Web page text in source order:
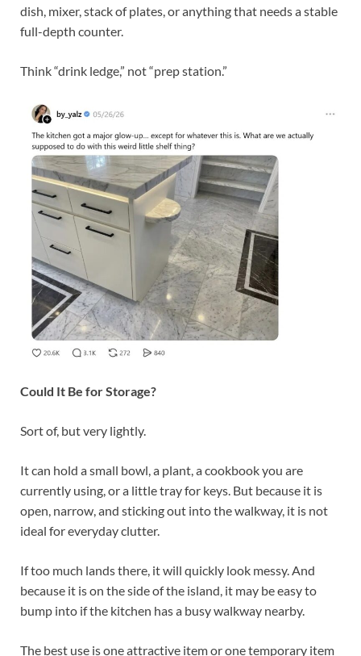
dish, mixer, stack of plates, or anything that needs a stable
full-depth counter.
Think “drink ledge,” not “prep station.”
Could It Be for Storage?
Sort of, but very lightly.
It can hold a small bowl, a plant, a cookbook you are
currently using, or a little tray for keys. But because it is
open, narrow, and sticking out into the walkway, it is not
ideal for everyday clutter.
If too much lands there, it will quickly look messy. And
because it is on the side of the island, it may be easy to
bump into if the kitchen has a busy walkway nearby.
The best use is one attractive item or one temporary item